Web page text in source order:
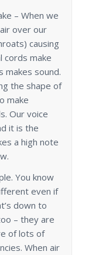
– When we
over our
causing
cords make
makes sound.
the shape of
make
Our voice
it is the
a high note
You know
even if
down to
– they are
of lots of
When air